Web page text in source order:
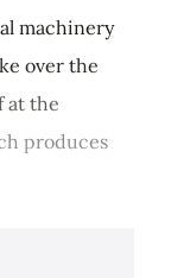
machinery
over the
at the
produces